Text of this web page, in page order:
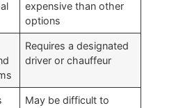
expensive than other
options
Requires a designated
driver or chauffeur
May be difficult to